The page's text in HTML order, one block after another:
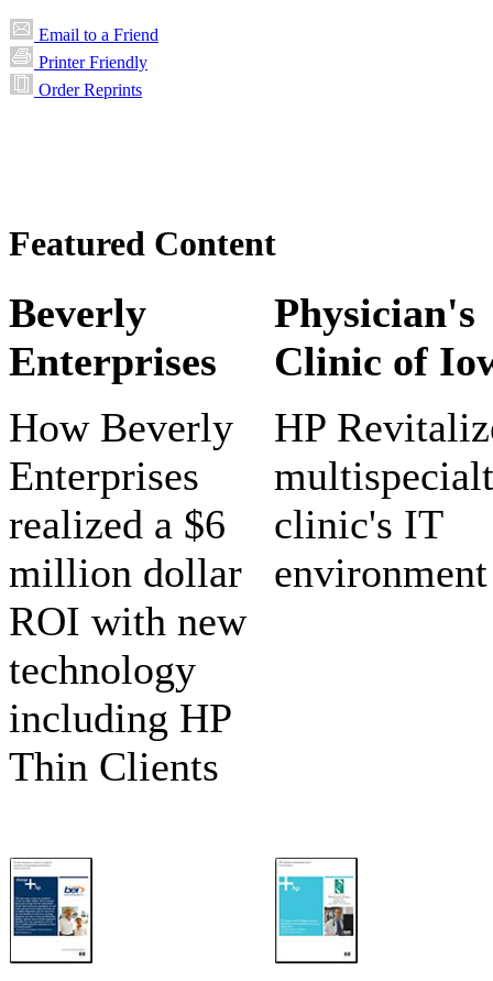
Email to a Friend
Printer Friendly
Order Reprints
Featured Content
Beverly
Enterprises
How Beverly
Enterprises
realized a $6
million dollar
ROI with new
technology
including HP
Thin Clients
Physician's
Clinic of
HP
clinic's IT
environment